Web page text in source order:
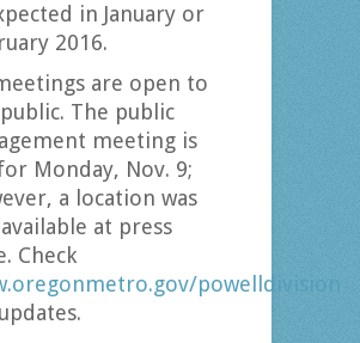
in January or
2016.
are open to
The public
meeting is
Monday, Nov. 9;
a location was
at press
Check
powelldivision